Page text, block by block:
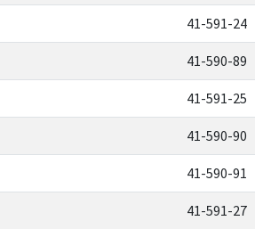
41-591-24
41-590-89
41-591-25
41-590-90
41-590-91
41-591-27